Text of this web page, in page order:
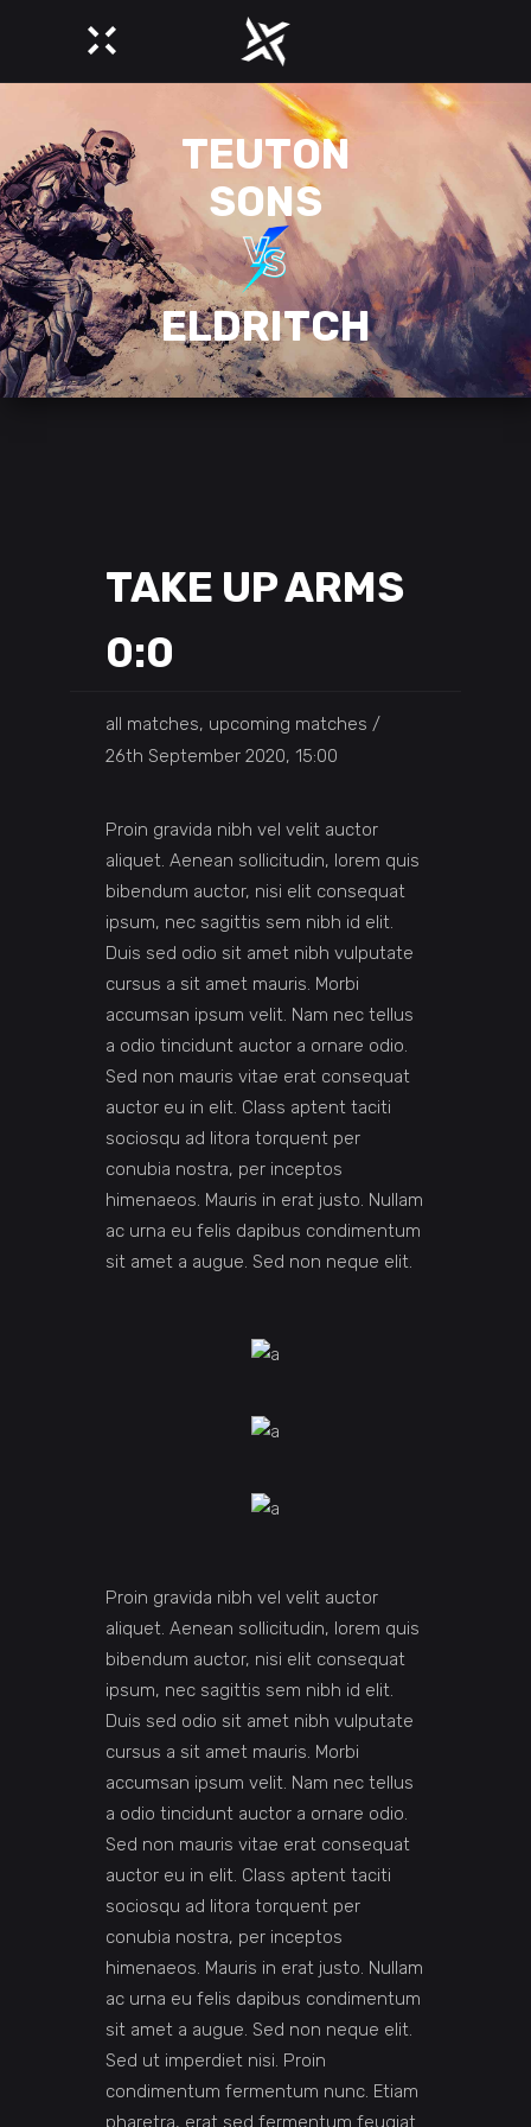
TEUTON
SONS
ELDRITCH
TAKE UP ARMS
0:0
all matches, upcoming matches
26th September 2020, 15:00
Proin gravida nibh vel velit auctor
aliquet. Aenean sollicitudin, lorem quis
bibendum auctor, nisi elit consequat
ipsum, nec sagittis sem nibh id elit.
Duis sed odio sit amet nibh vulputate
cursus a sit amet mauris. Morbi
accumsan ipsum velit. Nam nec tellus
a odio tincidunt auctor a ornare odio.
Sed non mauris vitae erat consequat
auctor eu in elit. Class aptent taciti
sociosqu ad litora torquent per
conubia nostra, per inceptos
himenaeos. Mauris in erat justo. Nullam
ac urna eu felis dapibus condimentum
sit amet a augue. Sed non neque elit.
Proin gravida nibh vel velit auctor
aliquet. Aenean sollicitudin, lorem quis
bibendum auctor, nisi elit consequat
ipsum, nec sagittis sem nibh id elit.
Duis sed odio sit amet nibh vulputate
cursus a sit amet mauris. Morbi
accumsan ipsum velit. Nam nec tellus
a odio tincidunt auctor a ornare odio.
Sed non mauris vitae erat consequat
auctor eu in elit. Class aptent taciti
sociosqu ad litora torquent per
conubia nostra, per inceptos
himenaeos. Mauris in erat justo. Nullam
ac urna eu felis dapibus condimentum
sit amet a augue. Sed non neque elit.
Sed ut imperdiet nisi. Proin
condimentum fermentum nunc. Etiam
pharetra, erat sed fermentum feugiat.